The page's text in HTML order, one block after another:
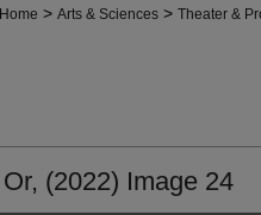
Home > Arts & Sciences > Theater &
Or, (2022) Image 24